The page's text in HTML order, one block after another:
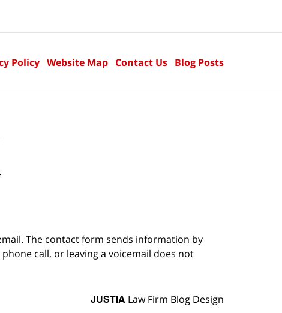
Policy Website Map Contact Us Blog Posts
The contact form sends information by
call, or leaving a voicemail does not
JUSTIA Law Firm Blog Design